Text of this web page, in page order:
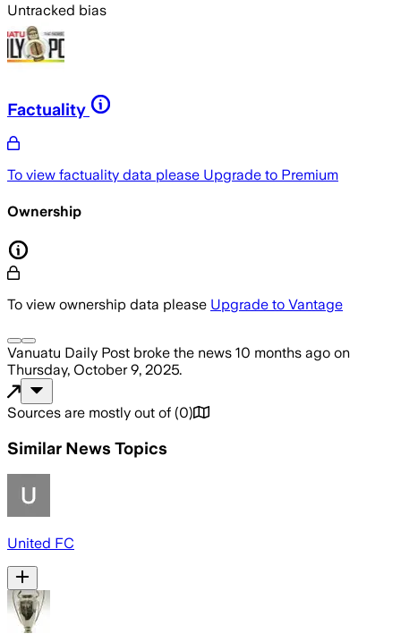
Untracked bias
Factuality
To view factuality data please Upgrade to Premium
Ownership
To view ownership data please Upgrade to Vantage
Vanuatu Daily Post broke the news 10 months ago on
Thursday, October 9, 2025.
Sources are mostly out of (0)
Similar News Topics
United FC